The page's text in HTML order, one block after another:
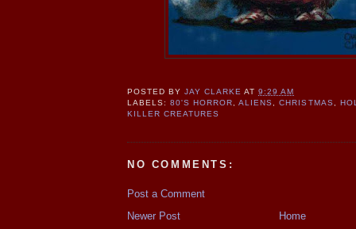
POSTED BYJAY CLARKE AT9:29 AM
LABELS:80'S HORROR,ALIENS,CHRISTMAS,
KILLER CREATURES
NO COMMENTS:
Post a Comment
Newer Post
Home